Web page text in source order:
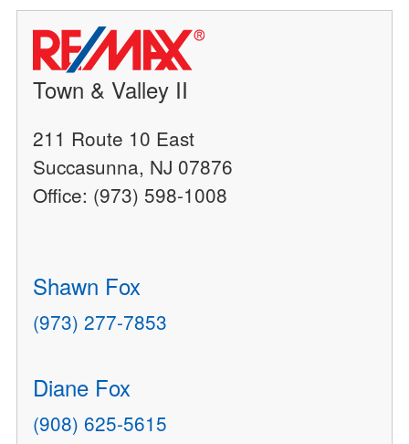
Town & Valley II
211 Route 10 East
Succasunna, NJ 07876
Office: (973) 598-1008
Shawn Fox
(973) 277-7853
Diane Fox
(908) 625-5615